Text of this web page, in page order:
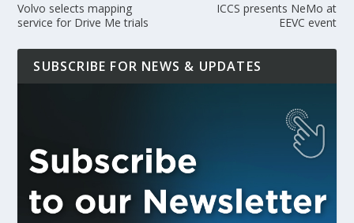
Volvo selects mapping
service for Drive Me trials
ICCS presents NeMo at
EEVC event
SUBSCRIBE FOR NEWS & UPDATES